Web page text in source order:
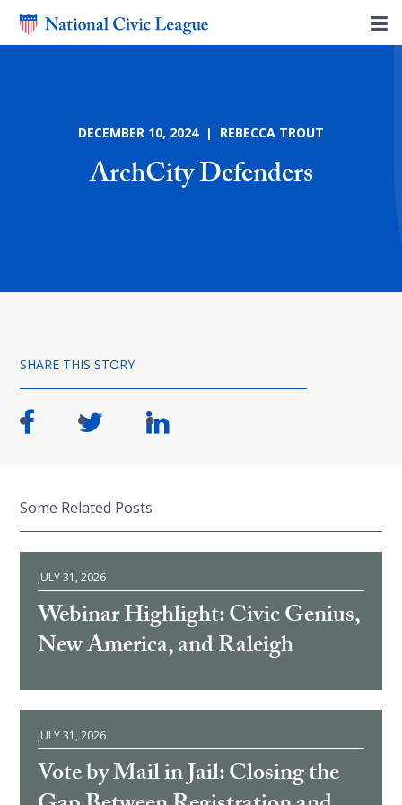
DECEMBER 10, 2024 | REBECCA TROUT
ArchCity Defenders
SHARE THIS STORY
Some Related Posts
JULY 31, 2026
Webinar Highlight: Civic Genius,
New America, and Raleigh
JULY 31, 2026
Vote by Mail in Jail: Closing the